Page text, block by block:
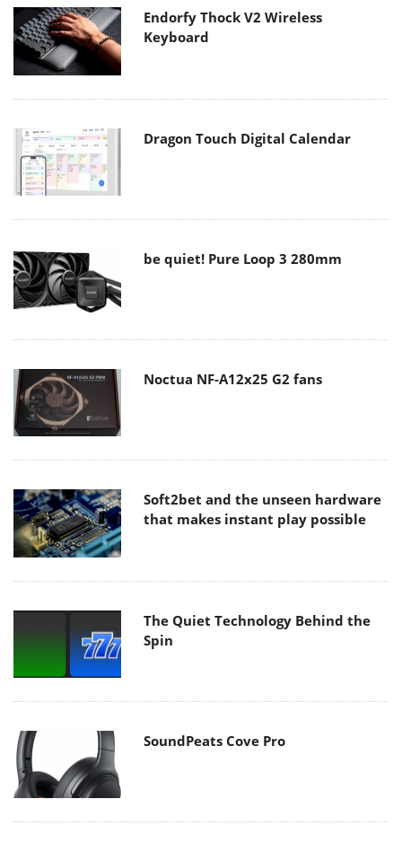
Endorfy Thock V2 Wireless
Keyboard
Dragon Touch Digital Calendar
be quiet! Pure Loop 3 280mm
Noctua NF-A12x25 G2 fans
Soft2bet and the unseen hardware
that makes instant play possible
The Quiet Technology Behind the
Spin
SoundPeats Cove Pro